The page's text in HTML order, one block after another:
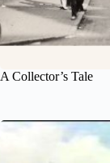
A Collector’s Tale